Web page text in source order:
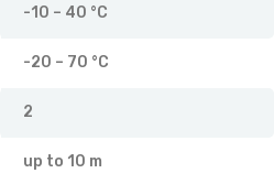
-10 – 40 °C
-20 – 70 °C
2
up to 10 m